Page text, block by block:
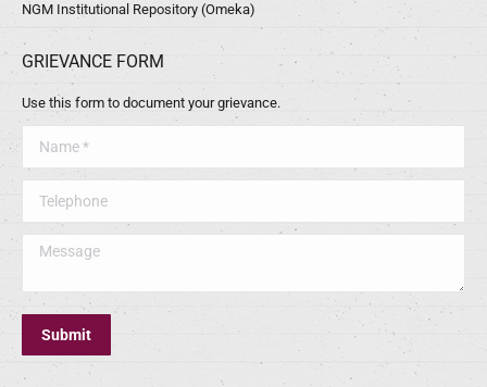
NGM Institutional Repository (Omeka)
GRIEVANCE FORM
Use this form to document your grievance.
Message
Submit